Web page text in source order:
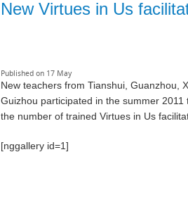
New Virtues in Us
Published on 17May
New teachers from Tianshui, Guanzhou,
Guizhou participated in the summer 2011
the number of trained Virtues in Us
[nggallery id=1]